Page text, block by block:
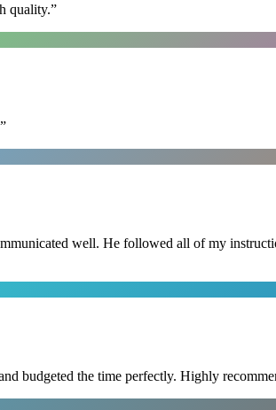
quality.”
”
well. He followed all of my
budgeted the time perfectly. Highly